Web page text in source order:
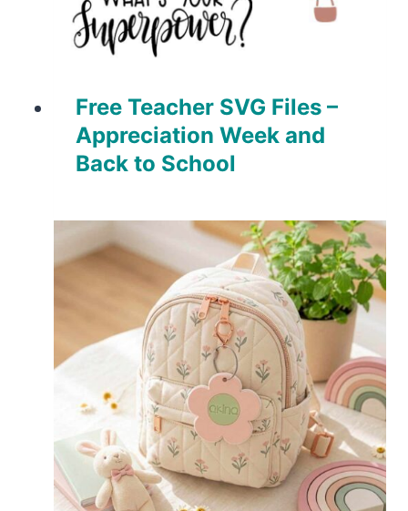
Free Teacher SVG Files –
Appreciation Week and
Back to School